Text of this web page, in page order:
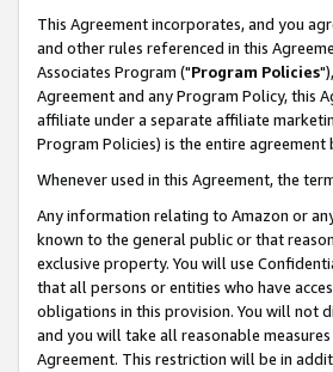
This Agreement incorporates, and you
and other rules referenced in this
Associates Program ("Program Policies
Agreement and any Program Policy, this
affiliate under a separate affiliate
Program Policies) is the entire
Whenever used in this Agreement, the
Any information relating to Amazon or
known to the general public or that
exclusive property. You will use
that all persons or entities who have
obligations in this provision. You will not
and you will take all reasonable
Agreement. This restriction will be in